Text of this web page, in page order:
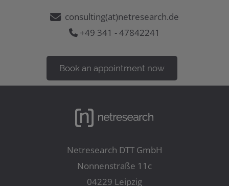
consulting(at)netresearch.de
+49 341 - 47842241
Book an appointment now
Netresearch DTT GmbH
Nonnenstraße 11c
04229 Leipzig